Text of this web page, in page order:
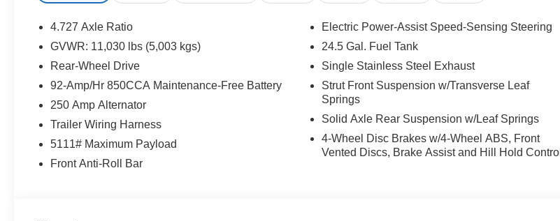
and a professional team eager to serve you
-Pet-friendly
-Elevate your driving experience with Mercedes-Benz of Burlington- Where automotive excellence is what
we repeatedly aim to provide.
AMG® and 4MATIC® are registered trademarks of Mercedes-Benz Group AG.
4.727 Axle Ratio
GVWR: 11,030 lbs (5,003 kgs)
Rear-Wheel Drive
92-Amp/Hr 850CCA Maintenance-Free Battery
250 Amp Alternator
Trailer Wiring Harness
5111# Maximum Payload
Front Anti-Roll Bar
Electric Power-Assist Speed-Sensing Steering
24.5 Gal. Fuel Tank
Single Stainless Steel Exhaust
Strut Front Suspension w/Transverse Leaf
Springs
Solid Axle Rear Suspension w/Leaf Springs
4-Wheel Disc Brakes w/4-Wheel ABS, Front
Vented Discs, Brake Assist and Hill Hold Control